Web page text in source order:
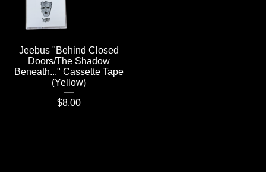
Jeebus "Behind Closed
Doors/The Shadow
Beneath..." Cassette Tape
(Yellow)
$8.00